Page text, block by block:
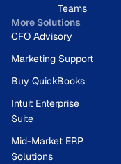
Teams
More Solutions
CFO Advisory
Marketing Support
Buy QuickBooks
Intuit Enterprise
Suite
Mid-Market ERP
Solutions